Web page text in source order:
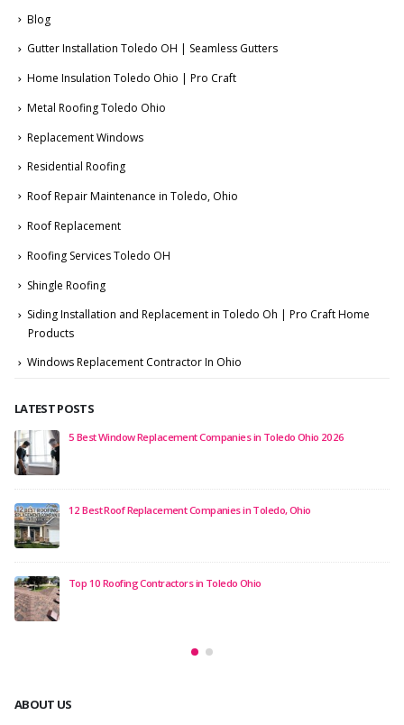
Blog
Gutter Installation Toledo OH | Seamless Gutters
Home Insulation Toledo Ohio | Pro Craft
Metal Roofing Toledo Ohio
Replacement Windows
Residential Roofing
Roof Repair Maintenance in Toledo, Ohio
Roof Replacement
Roofing Services Toledo OH
Shingle Roofing
Siding Installation and Replacement in Toledo Oh | Pro Craft Home
Products
Windows Replacement Contractor In Ohio
LATEST POSTS
5 Best Window Replacement Companies in Toledo Ohio 2026
12 Best Roof Replacement Companies in Toledo, Ohio
Top 10 Roofing Contractors in Toledo Ohio
ABOUT US